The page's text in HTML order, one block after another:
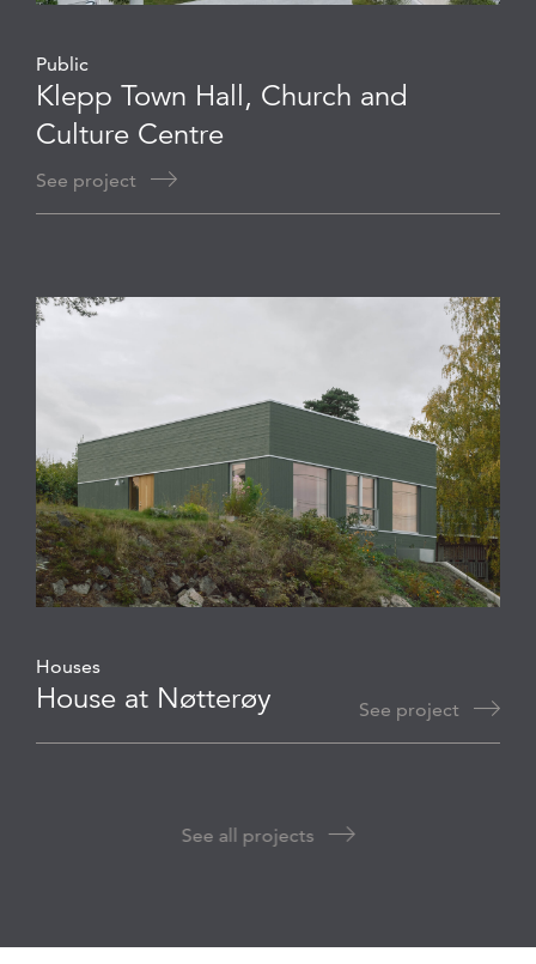
See all projects
Public
Klepp Town Hall, Church and
Culture Centre
See project
Houses
House at Nøtterøy See project